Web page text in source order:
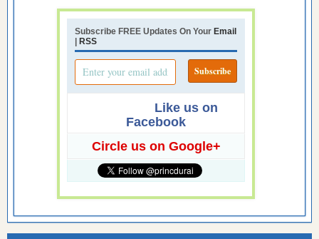
Subscribe FREE Updates On Your Email
| RSS
Like us on
Facebook
Circle us on Google+